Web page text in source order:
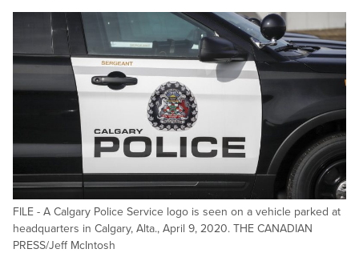
FILE - A Calgary Police Service logo is seen on a vehicle parked at
headquarters in Calgary, Alta., April 9, 2020. THE CANADIAN
PRESS/Jeff McIntosh